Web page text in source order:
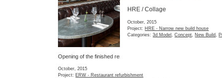
ERW - Restaurant refurbishment
Commercial,Freelance,Interior, Refurbishment